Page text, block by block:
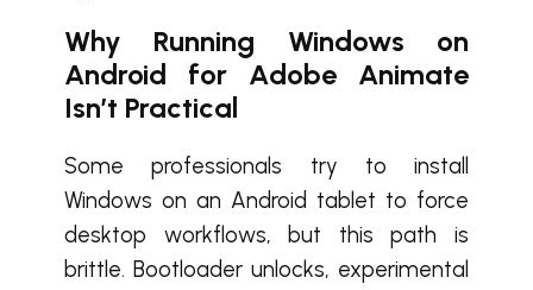
Why Running Windows on
Android for Adobe Animate
Isn’t Practical
Some professionals try to install
Windows on an Android tablet to force
desktop workflows, but this path is
brittle. Bootloader unlocks, experimental